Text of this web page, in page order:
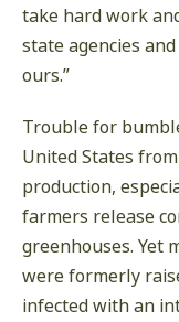
take hard work
state agencies
ours.”
Trouble for
United States
production,
farmers release
greenhouses. Yet
were formerly
infected with an